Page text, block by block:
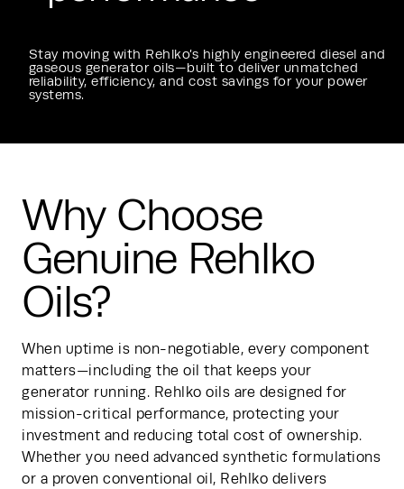
Stay moving with Rehlko’s highly engineered diesel and
gaseous generator oils—built to deliver unmatched
reliability, efficiency, and cost savings for your power
systems.
Why Choose
Genuine Rehlko
Oils?
When uptime is non-negotiable, every component
matters—including the oil that keeps your
generator running. Rehlko oils are designed for
mission-critical performance, protecting your
investment and reducing total cost of ownership.
Whether you need advanced synthetic formulations
or a proven conventional oil, Rehlko delivers